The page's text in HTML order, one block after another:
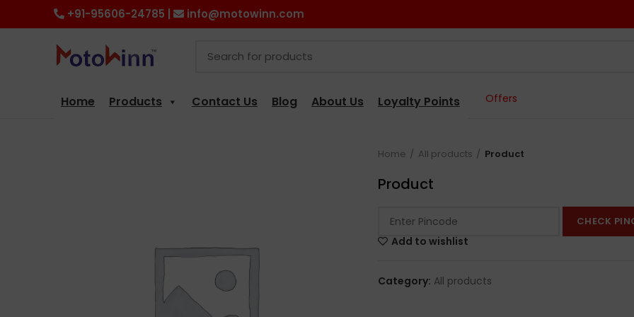
+91-95606-24785 | info@motowinn.com
Home Products Contact Us Blog About Us Loyalty Points Offers
Home All products Product
Product
CHECK
Add to wishlist
Category: All products